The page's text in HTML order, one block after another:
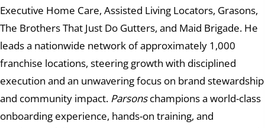
Executive Home Care, Assisted Living Locators, Grasons,
The Brothers That Just Do Gutters, and Maid Brigade. He
leads a nationwide network of approximately 1,000
franchise locations, steering growth with disciplined
execution and an unwavering focus on brand stewardship
and community impact. Parsonschampions a world-class
onboarding experience, hands-on training, and